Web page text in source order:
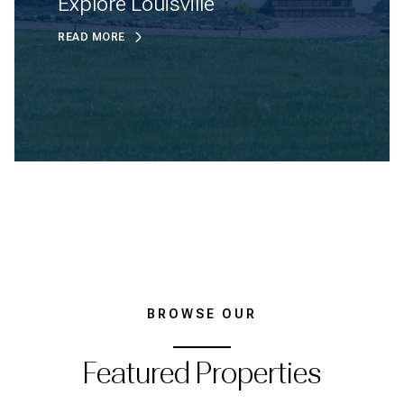
READ MORE
BROWSE OUR
Featured Properties